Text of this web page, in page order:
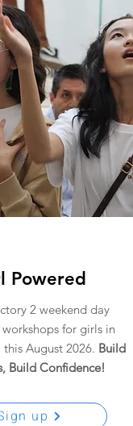
Powered
2 weekend day
for girls in
August 2026. Build
Build Confidence!
up